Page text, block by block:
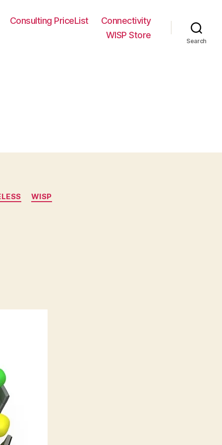
Consulting PriceList
Connectivity
WISP Store
Search
WISP